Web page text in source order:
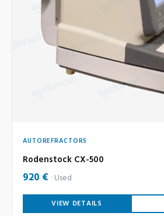
AUTOREFRACTORS
Rodenstock CX-500
920 € Used
VIEW DETAILS